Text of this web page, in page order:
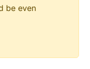
be even